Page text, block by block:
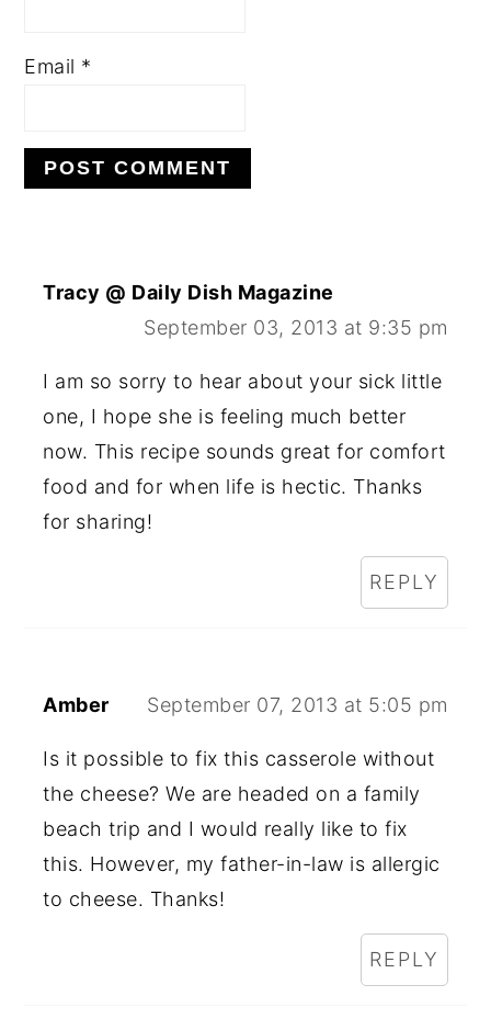
Email *
Tracy @ Daily Dish Magazine
September 03, 2013 at 9:35 pm
I am so sorry to hear about your sick little
one, I hope she is feeling much better
now. This recipe sounds great for comfort
food and for when life is hectic. Thanks
for sharing!
REPLY
Amber September 07, 2013 at 5:05 pm
Is it possible to fix this casserole without
the cheese? We are headed on a family
beach trip and I would really like to fix
this. However, my father-in-law is allergic
to cheese. Thanks!
REPLY